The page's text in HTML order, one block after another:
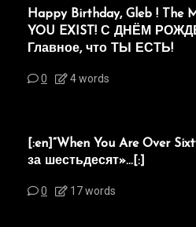
Happy Birthday, Gleb ! The
YOU EXIST! С ДНЁМ
Главное, что ТЫ ЕСТЬ!
0 4 words
[:en]“When You Are Over
за шестьдесят»…[:]
0 17 words